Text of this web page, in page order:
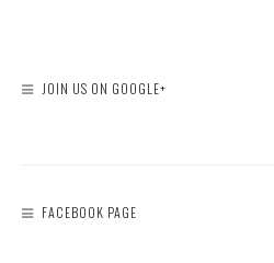
JOIN US ON GOOGLE+
FACEBOOK PAGE